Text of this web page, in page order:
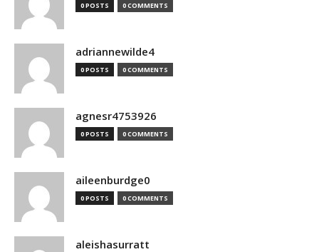
0 POSTS 0 COMMENTS
adriannewilde4
0 POSTS 0 COMMENTS
agnesr4753926
0 POSTS 0 COMMENTS
aileenburdge0
0 POSTS 0 COMMENTS
aleishasurratt